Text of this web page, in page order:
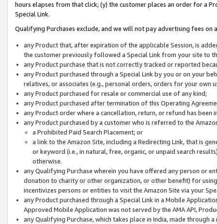
hours elapses from that click; (y) the customer places an order for a
Special Link.
Qualifying Purchases exclude, and we will not pay advertising fees on
any Product that, after expiration of the applicable Session, is
the customer previously followed a Special Link from your site to
any Product purchase that is not correctly tracked or reported
any Product purchased through a Special Link by you or on your
relatives, or associates (e.g., personal orders, orders for your
any Product purchased for resale or commercial use of any kind;
any Product purchased after termination of this Operating
any Product order where a cancellation, return, or refund has been
any Product purchased by a customer who is referred to the
a Prohibited Paid Search Placement; or
a link to the Amazon Site, including a Redirecting Link, that is
or keyword (i.e., in natural, free, organic, or unpaid search
otherwise.
any Qualifying Purchase wherein you have offered any person or
donation to charity or other organization, or other benefit) for
incentivizes persons or entities to visit the Amazon Site via your
any Product purchased through a Special Link in a Mobile
Approved Mobile Application was not served by the AMA API,
any Qualifying Purchase, which takes place in India, made through